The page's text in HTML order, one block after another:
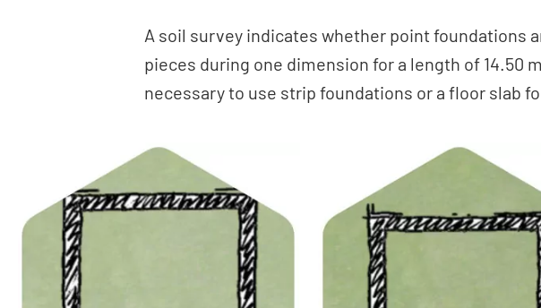
A soil survey indicates whether point foundations
pieces during one dimension for a length of 14.50
necessary to use strip foundations or a floor slab